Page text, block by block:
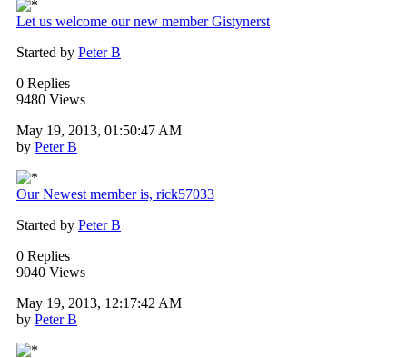
Let us welcome our new member Gistynerst
Started by Peter B
0 Replies
9480 Views
May 19, 2013, 01:50:47 AM
by Peter B
Our Newest member is, rick57033
Started by Peter B
0 Replies
9040 Views
May 19, 2013, 12:17:42 AM
by Peter B